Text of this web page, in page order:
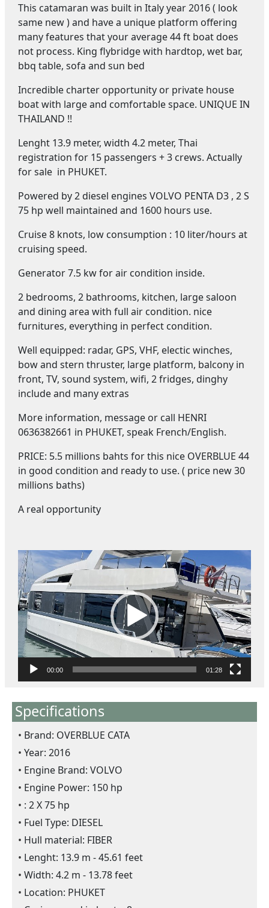
This catamaran was built in Italy year 2016 ( look
same new ) and have a unique platform offering
many features that your average 44 ft boat does
not process. King flybridge with hardtop, wet bar,
bbq table, sofa and sun bed
Incredible charter opportunity or private house
boat with large and comfortable space. UNIQUE IN
THAILAND !!
Lenght 13.9 meter, width 4.2 meter, Thai
registration for 15 passengers + 3 crews. Actually
for sale in PHUKET.
Powered by 2 diesel engines VOLVO PENTA D3 , 2 S
75 hp well maintained and 1600 hours use.
Cruise 8 knots, low consumption : 10 liter/hours at
cruising speed.
Generator 7.5 kw for air condition inside.
2 bedrooms, 2 bathrooms, kitchen, large saloon
and dining area with full air condition. nice
furnitures, everything in perfect condition.
Well equipped: radar, GPS, VHF, electic winches,
bow and stern thruster, large platform, balcony in
front, TV, sound system, wifi, 2 fridges, dinghy
include and many extras
More information, message or call HENRI
0636382661 in PHUKET, speak French/English.
PRICE: 5.5 millions bahts for this nice OVERBLUE 44
in good condition and ready to use. ( price new 30
millions baths)
A real opportunity
V
i
d
e
o
a
r
00:00 01:28
Specifications
Brand: OVERBLUE CATA
Year: 2016
Engine Brand: VOLVO
Engine Power: 150 hp
: 2 X 75 hp
Fuel Type: DIESEL
Hull material: FIBER
Lenght: 13.9 m - 45.61 feet
Width: 4.2 m - 13.78 feet
Location: PHUKET